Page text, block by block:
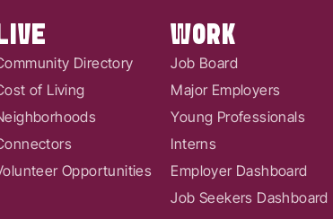
LIVE
Directory
of Living
Opportunities
WORK
Job Board
Major Employers
Young Professionals
Interns
Employer Dashboard
Job Seekers Dashboard